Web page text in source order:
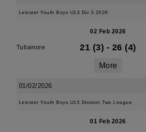
Leinster Youth Boys U13 Div 3 2026
02 Feb 2026
Tullamore 21 (3) - 26 (4)
More
01/02/2026
Leinster Youth Boys U15 Division Two League
01 Feb 2026